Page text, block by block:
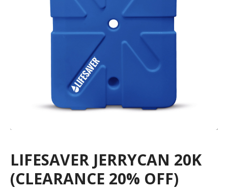
LIFESAVER JERRYCAN 20K
(CLEARANCE 20% OFF)